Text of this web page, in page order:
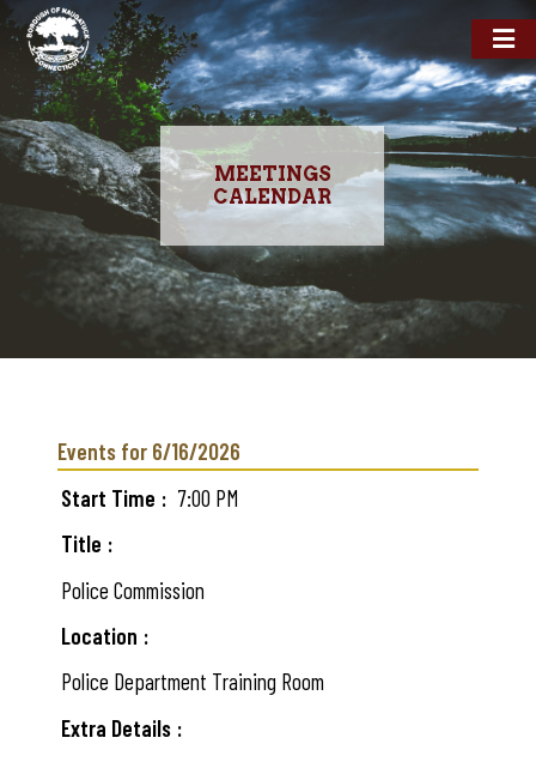
MEETINGS
CALENDAR
content
Events for 6/16/2026
Start Time
7:00 PM
Title
Police Commission
Location
Police Department Training Room
Extra Details